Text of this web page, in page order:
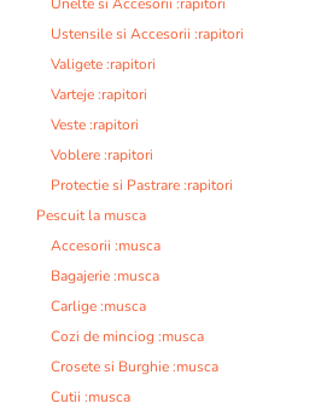
Ustensile si Accesorii :rapitori
Valigete :rapitori
Varteje :rapitori
Veste :rapitori
Voblere :rapitori
Protectie si Pastrare :rapitori
Pescuit la musca
Accesorii :musca
Bagajerie :musca
Carlige :musca
Cozi de minciog :musca
Crosete si Burghie :musca
Cutii :musca